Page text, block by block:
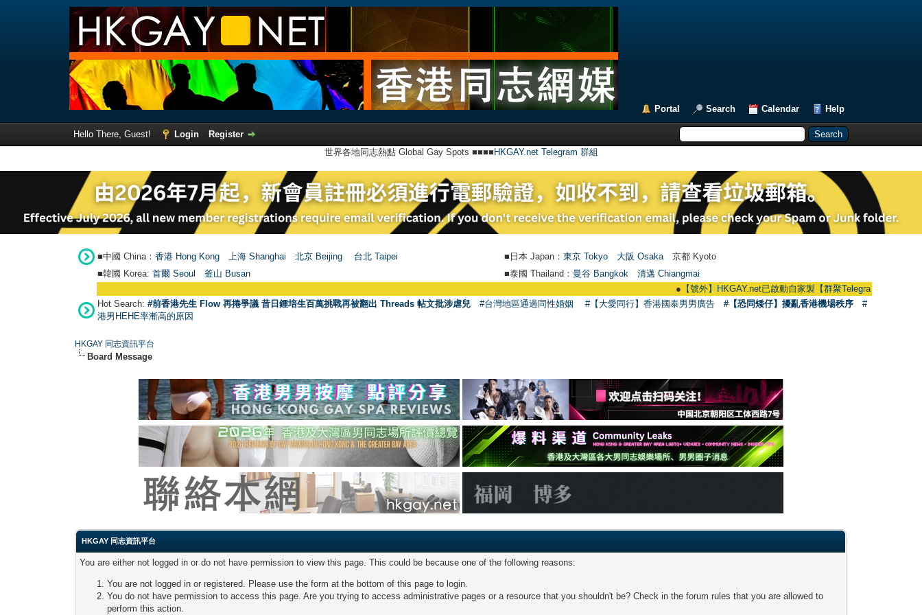
Portal Search Calendar Help
Hello There, Guest! Login
Register
世界各地同志熱點 Global Gay Spots ■■■■ HKGAY.net Telegram 群組
■中國 China： 香港 Hong Kong 上海 Shanghai 北京 Beijing 台北 Taipei ■日本 Japan： 東京 Tokyo 大阪 Osaka 京都 Kyoto
■韓國 Korea: 首爾 Seou 釜山 Busan ■泰國 Thailand： 曼谷 Bangkok
清邁 Chiangmai
【號外】HKGAY.net已啟動自家製【群聚Telegram群組】
Hot Search: #前香港先生 Flow 再捲爭議 昔日鍾培生百萬挑戰再被翻出 Threads 帖文批涉虐兒 #台灣地區通過同性婚姻 #【大愛同行】香港國泰男男廣告 #【恐同矮仔】擾亂香港機場秩序
#
港男HEHE率漸高的原因
HKGAY 同志資訊平台
Board Message
HKGAY 同志資訊平台
You are either not logged in or do not have permission to view this page. This could be because one of the following reasons:
You are not logged in or registered. Please use the form at the bottom of this page to login.
You do not have permission to access this page. Are you trying to access administrative pages or a resource that you shouldn't be? Check in the forum rules that you are allowed to
perform this action.